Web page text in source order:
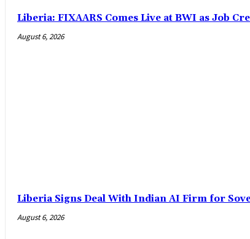
Liberia: FIXAARS Comes Live at BWI as Job
August 6, 2026
Liberia Signs Deal With Indian AI Firm for
August 6, 2026